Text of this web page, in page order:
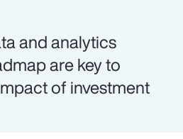
and analytics
are key to
of investment